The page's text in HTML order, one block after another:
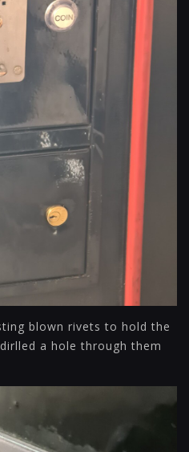
blown rivets to hold the
a hole through them